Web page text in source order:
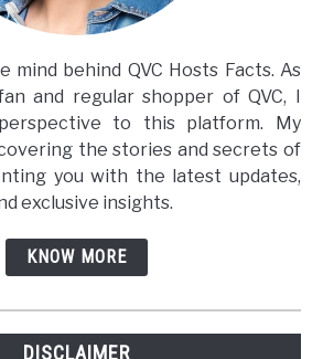
mind behind QVC Hosts Facts. As
and regular shopper of QVC, I
to this platform. My
the stories and secrets of
you with the latest updates,
exclusive insights.
KNOW MORE
DISCLAIMER